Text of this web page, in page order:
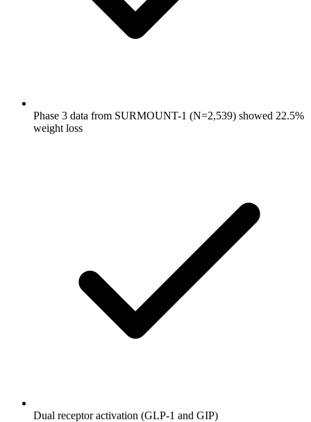
Phase 3 data from SURMOUNT-1 (N=2,539) showed 22.5%
weight loss
Dual receptor activation (GLP-1 and GIP)